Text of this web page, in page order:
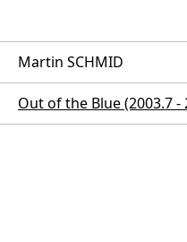
Martin SCHMID
Out of the Blue (2003.7 -